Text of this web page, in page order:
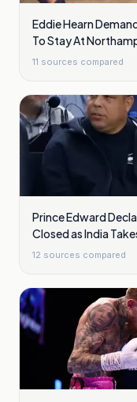
Eddie Hearn
To Stay At
11 sources compared
Prince Edward
Closed as India
12 sources compared